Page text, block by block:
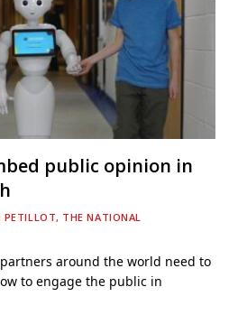
public opinion in
PETILLOT, THE NATIONAL
around the world need to
to engage the public in